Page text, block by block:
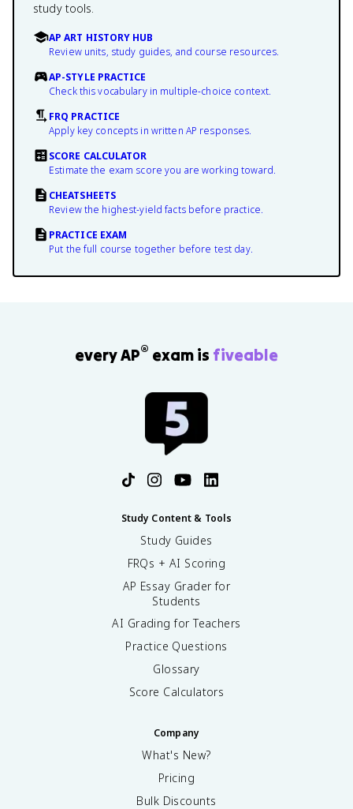
study tools.
AP ART HISTORY HUB
Review units, study guides, and course resources.
AP-STYLE PRACTICE
Check this vocabulary in multiple-choice context.
FRQ PRACTICE
Apply key concepts in written AP responses.
SCORE CALCULATOR
Estimate the exam score you are working toward.
CHEATSHEETS
Review the highest-yield facts before practice.
PRACTICE EXAM
Put the full course together before test day.
every AP® exam is fiveable
Study Content & Tools
Study Guides
FRQs + AI Scoring
AP Essay Grader for
Students
AI Grading for Teachers
Practice Questions
Glossary
Score Calculators
Company
What's New?
Pricing
Bulk Discounts